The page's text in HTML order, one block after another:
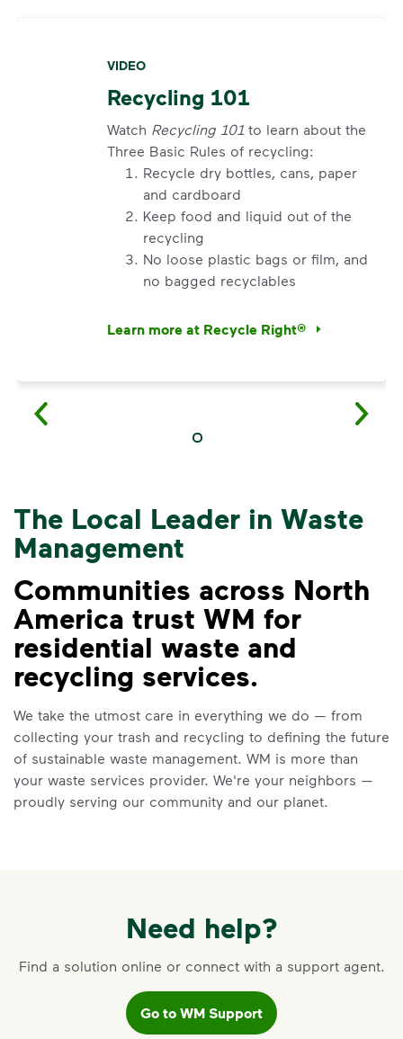
VIDEO
Recycling 101
Watch Recycling 101 to learn about the
Three Basic Rules of recycling:
Recycle dry bottles, cans, paper
and cardboard
Keep food and liquid out of the
recycling
No loose plastic bags or film, and
no bagged recyclables
Learn more at Recycle Right®
<p>Watch&nbsp;<i>Recycling 101</
VIDEO
Recycling 101
WatchRecycling 101to learn about the
Three Basic Rules of recycling:
Recycle dry bottles, cans, paper
and cardboard
Keep food and liquid out of the
Learn more at Recycle Right®
<p>Watch&nbsp;<i>Recycling 101</
The Local Leader in Waste
Management
Communities across North
America trust WM for
residential waste and
recycling services.
We take the utmost care in everything we do — from
collecting your trash and recycling to defining the future
of sustainable waste management. WM is more than
your waste services provider. We're your neighbors —
proudly serving our community and our planet.
Need help?
Find a solution online or connect with a support agent.
Go to WM Support